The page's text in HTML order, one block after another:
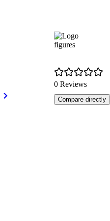
figures
0 Reviews
Compare directly